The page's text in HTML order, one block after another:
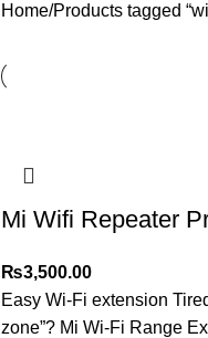
Home Products tagged
Mi Wifi Repeater
₨3,500.00
Easy Wi-Fi extension
zone”? Mi Wi-Fi Range